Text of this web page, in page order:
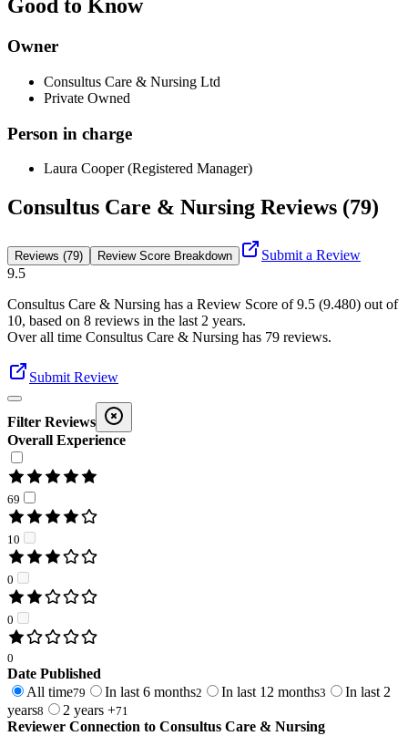
Good to Know
Owner
Consultus Care & Nursing Ltd
Private Owned
Person in charge
Laura Cooper (Registered Manager)
Consultus Care & Nursing Reviews (79)
Reviews (79) Review Score Breakdown
Submit a Review
9.5
Consultus Care & Nursing has a Review Score of9.5 (9.480) out of
10, based on 8 reviews in the last 2 years.
Over all time Consultus Care & Nursing has 79 reviews.
Submit Review
Filter Reviews
Overall Experience
69
10
0
0
0
Date Published
All time79 In last 6 months2 In last 12 months3
In last 2
years8 2 years +71
Reviewer Connection to Consultus Care & Nursing